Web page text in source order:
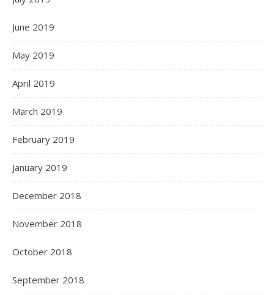
June 2019
May 2019
April 2019
March 2019
February 2019
January 2019
December 2018
November 2018
October 2018
September 2018